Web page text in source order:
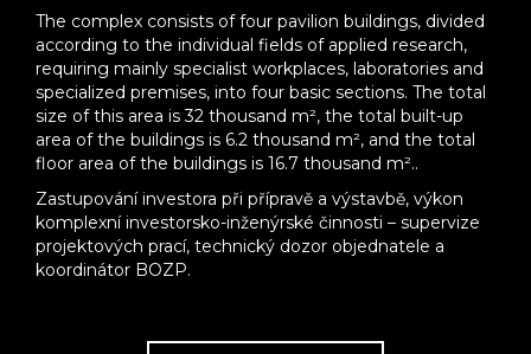
The complex consists of four pavilion buildings, divided
according to the individual fields of applied research,
requiring mainly specialist workplaces, laboratories and
specialized premises, into four basic sections. The total
size of this area is 32 thousand m², the total built-up
area of the buildings is 6.2 thousand m², and the total
floor area of the buildings is 16.7 thousand m²..
Zastupování investora při přípravě a výstavbě, výkon
komplexní investorsko-inženýrské činnosti – supervize
projektových prací, technický dozor objednatele a
koordinátor BOZP.